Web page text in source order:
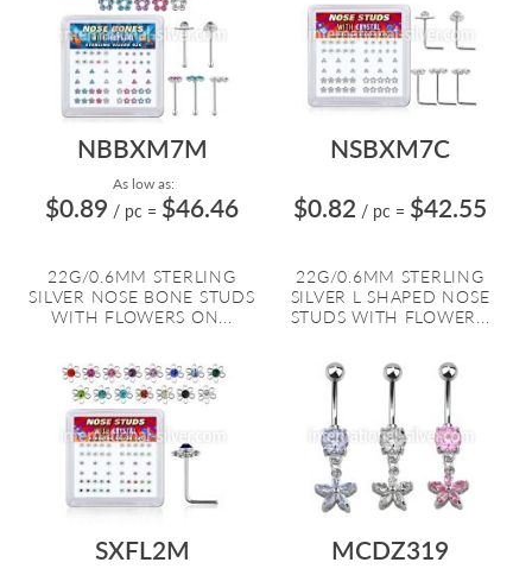
NBBXM7M
As low as:
$0.89 / pc = $46.46
22G/0.6MM STERLING
SILVER NOSE BONE STUDS
WITH FLOWERS ON...
NSBXM7C
$0.82 / pc = $42.55
22G/0.6MM STERLING
SILVER L SHAPED NOSE
STUDS WITH FLOWER...
SXFL2M MCDZ319